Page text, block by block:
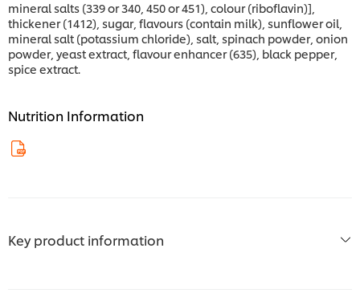
mineral salts (339 or 340, 450 or 451), colour (riboflavin)],
thickener (1412), sugar, flavours (contain milk), sunflower oil,
mineral salt (potassium chloride), salt, spinach powder, onion
powder, yeast extract, flavour enhancer (635), black pepper,
spice extract.
Nutrition Information
Key product information